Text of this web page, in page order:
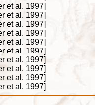
et al. 1997]
et al. 1997]
et al. 1997]
et al. 1997]
et al. 1997]
et al. 1997]
et al. 1997]
et al. 1997]
et al. 1997]
et al. 1997]